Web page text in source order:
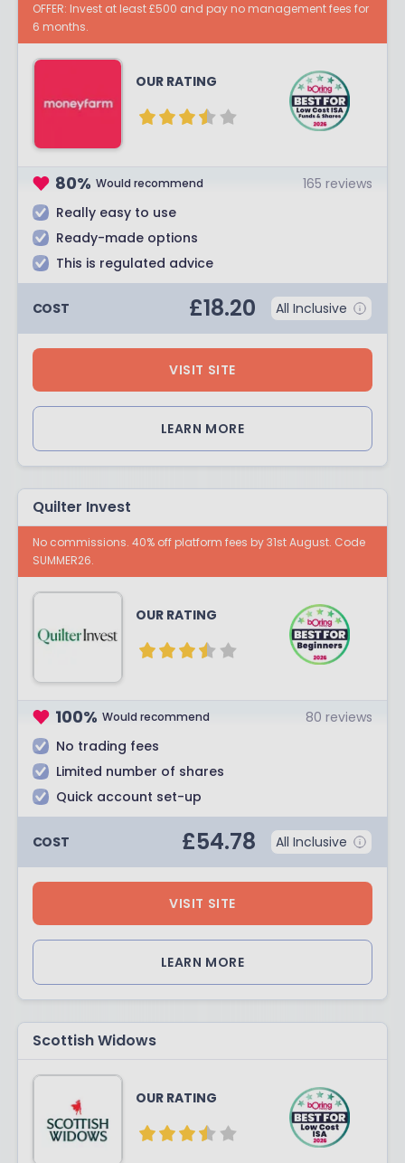
OFFER: Invest at least £500 and pay no management fees for
6 months.
OUR RATING
80% Would recommend 165 reviews
Really easy to use
Ready-made options
This is regulated advice
COST £18.20 All Inclusive
LEARN MORE
VISIT SITE
Quilter Invest
No commissions. 40% off platform fees by 31st August. Code
SUMMER26.
OUR RATING
100% Would recommend 80 reviews
No trading fees
Limited number of shares
Quick account set-up
COST £54.78 All Inclusive
LEARN MORE
VISIT SITE
Scottish Widows
OUR RATING